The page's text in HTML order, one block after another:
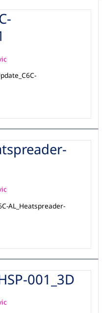
AL_Heatspreader-
001_3D